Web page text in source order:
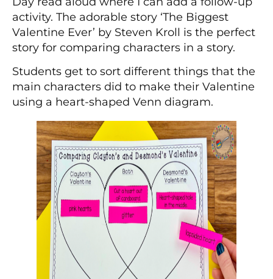
activity. The adorable story ‘The Biggest
Valentine Ever’ by Steven Kroll is the perfect
story for comparing characters in a story.
Students get to sort different things that the
main characters did to make their Valentine
using a heart-shaped Venn diagram.